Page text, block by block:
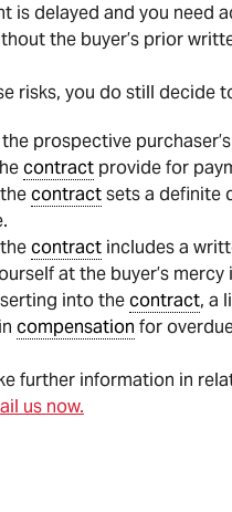
is delayed and you
the buyer’s prior
risks, you do still decide
prospective
contract provide for
contractsets a definite
contract includes a
at the buyer’s
into thecontract, a
compensation for
further information in
us now.